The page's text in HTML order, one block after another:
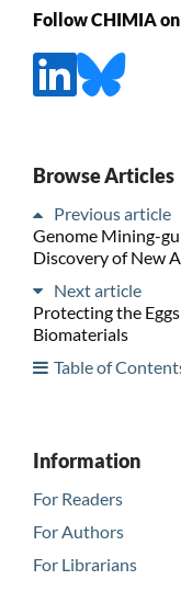
Follow CHIMIA
Browse Articles
Previous article
Genome Mining-
Discovery of New
Next article
Protecting the
Biomaterials
Table of
Information
For Readers
For Authors
For Librarians